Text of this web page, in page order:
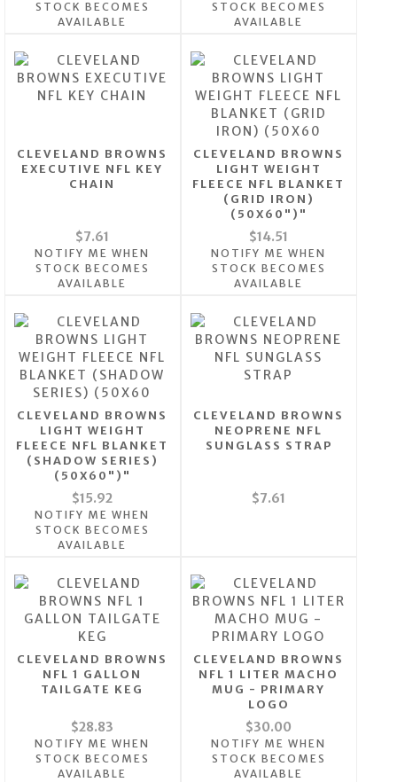
STOCK BECOMES
AVAILABLE
STOCK BECOMES
AVAILABLE
CLEVELAND BROWNS
EXECUTIVE NFL KEY
CHAIN
$7.61
NOTIFY ME WHEN
STOCK BECOMES
AVAILABLE
CLEVELAND BROWNS
LIGHT WEIGHT
FLEECE NFL BLANKET
(GRID IRON)
(50X60")"
$14.51
NOTIFY ME WHEN
STOCK BECOMES
AVAILABLE
CLEVELAND BROWNS
LIGHT WEIGHT
FLEECE NFL BLANKET
(SHADOW SERIES)
(50X60")"
$15.92
NOTIFY ME WHEN
STOCK BECOMES
AVAILABLE
CLEVELAND BROWNS
NEOPRENE NFL
SUNGLASS STRAP
$7.61
CLEVELAND BROWNS
NFL 1 GALLON
TAILGATE KEG
$28.83
NOTIFY ME WHEN
STOCK BECOMES
AVAILABLE
CLEVELAND BROWNS
NFL 1 LITER MACHO
MUG - PRIMARY
LOGO
$30.00
NOTIFY ME WHEN
STOCK BECOMES
AVAILABLE